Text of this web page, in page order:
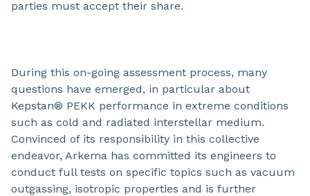
parties must accept their share.
During this on-going assessment process, many
questions have emerged, in particular about
Kepstan® PEKK performance in extreme conditions
such as cold and radiated interstellar medium.
Convinced of its responsibility in this collective
endeavor, Arkema has committed its engineers to
conduct full tests on specific topics such as vacuum
outgassing, isotropic properties and is further